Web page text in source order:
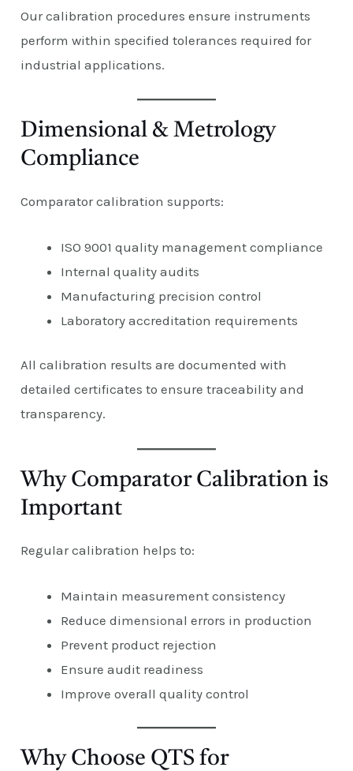
Our calibration procedures ensure instruments
perform within specified tolerances required for
industrial applications.
Dimensional & Metrology
Compliance
Comparator calibration supports:
ISO 9001 quality management compliance
Internal quality audits
Manufacturing precision control
Laboratory accreditation requirements
All calibration results are documented with
detailed certificates to ensure traceability and
transparency.
Why Comparator Calibration is
Important
Regular calibration helps to:
Maintain measurement consistency
Reduce dimensional errors in production
Prevent product rejection
Ensure audit readiness
Improve overall quality control
Why Choose QTS for